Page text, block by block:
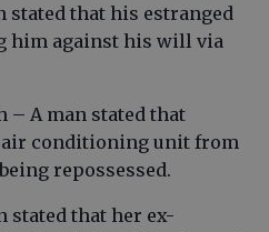
stated that his estranged
him against his will via
– A man stated that
air conditioning unit from
repossessed.
stated that her ex-